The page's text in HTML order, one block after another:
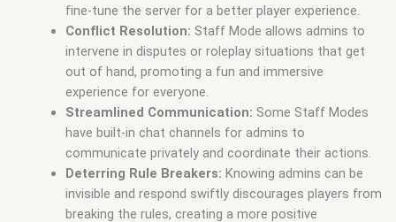
fine-tune the server for a better player experience.
Conflict Resolution: Staff Mode allows admins to
intervene in disputes or roleplay situations that get
out of hand, promoting a fun and immersive
experience for everyone.
Streamlined Communication: Some Staff Modes
have built-in chat channels for admins to
communicate privately and coordinate their actions.
Deterring Rule Breakers: Knowing admins can be
invisible and respond swiftly discourages players from
breaking the rules, creating a more positive